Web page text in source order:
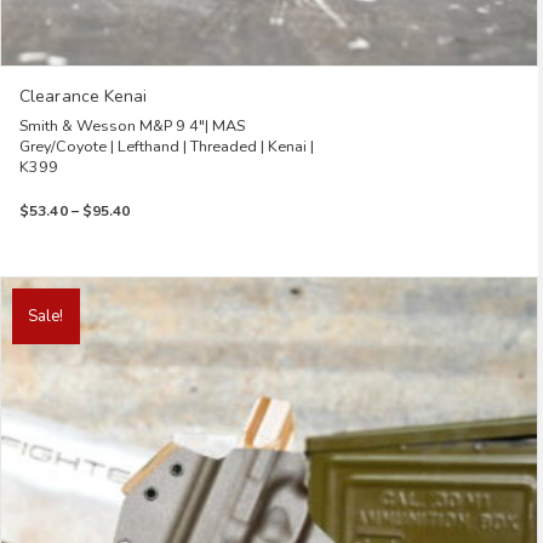
Clearance Kenai
Smith & Wesson M&P 9 4″| MAS
Grey/Coyote | Lefthand | Threaded | Kenai |
K399
$53.40 – $95.40Price
through
Sale!
This
product
has
multiple
variants.
The
options
may